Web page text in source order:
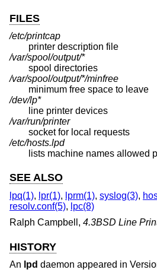
FILES
/etc/printcap
printer description file
/var/spool/output/*
spool directories
/var/spool/output/*/minfree
minimum free space to leave
/dev/lp*
line printer devices
/var/run/printer
socket for local requests
/etc/hosts.lpd
lists machine names allowed
SEE ALSO
lpq(1), lpr(1), lprm(1), syslog(3),
resolv.conf(5), lpc(8)
Ralph Campbell , 4.3BSD Line
HISTORY
An lpd daemon appeared in